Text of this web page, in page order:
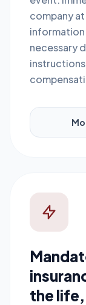
company
necessary
the